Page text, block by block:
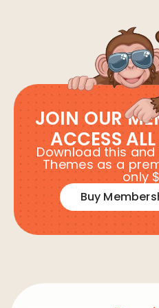
JOIN OUR
ACCESS
Download this
Themes as a
only
Buy